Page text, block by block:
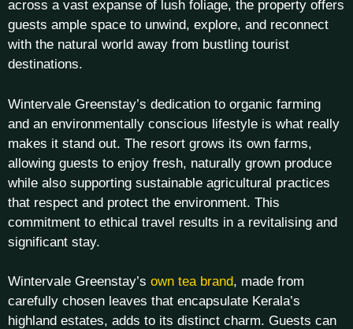
across a vast expanse of lush foliage, the property offers
guests ample space to unwind, explore, and reconnect
with the natural world away from bustling tourist
destinations.
Wintervale Greenstay’s dedication to organic farming
and an environmentally conscious lifestyle is what really
makes it stand out. The resort grows its own farms,
allowing guests to enjoy fresh, naturally grown produce
while also supporting sustainable agricultural practices
that respect and protect the environment. This
commitment to ethical travel results in a revitalising and
significant stay.
Wintervale Greenstay’s own tea brand, made from
carefully chosen leaves that encapsulate Kerala’s
highland estates, adds to its distinct charm. Guests can